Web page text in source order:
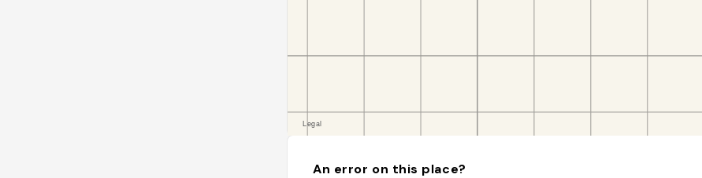
An error on this place?